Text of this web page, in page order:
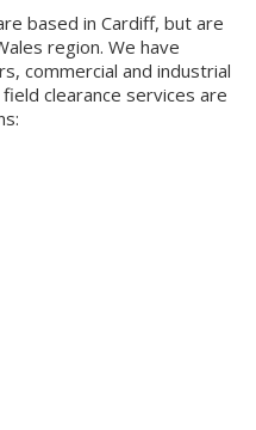
based in Cardiff, but are
region. We have
commercial and industrial
clearance services are